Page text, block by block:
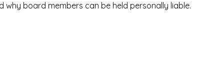
board members can be held personally liable.